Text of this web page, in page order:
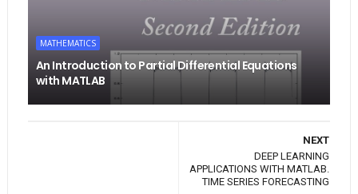
MATHEMATICS
An Introduction to Partial Differential Equations
with MATLAB
NEXT
DEEP LEARNING
APPLICATIONS WITH MATLAB.
TIME SERIES FORECASTING